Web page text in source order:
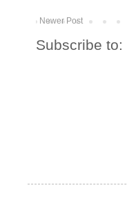
Newer Post
Subscribe to: